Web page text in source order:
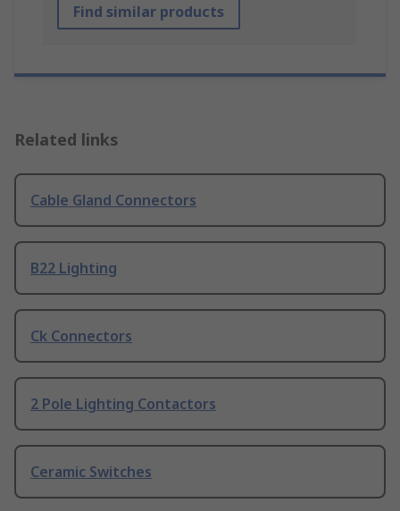
Find similar products
Related links
Cable Gland Connectors
B22 Lighting
Ck Connectors
2 Pole Lighting Contactors
Ceramic Switches